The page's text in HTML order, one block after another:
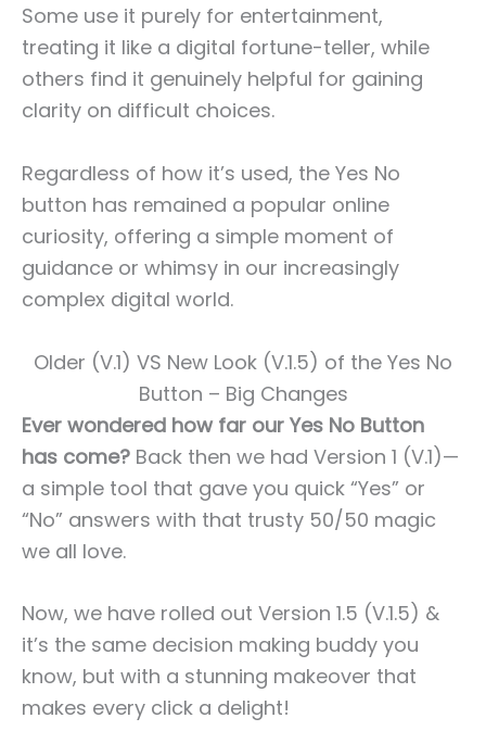
Some use it purely for entertainment,
treating it like a digital fortune-teller, while
others find it genuinely helpful for gaining
clarity on difficult choices.
Regardless of how it’s used, the Yes No
button has remained a popular online
curiosity, offering a simple moment of
guidance or whimsy in our increasingly
complex digital world.
Older (V.1) VS New Look (V.1.5) of the Yes No
Button – Big Changes
Ever wondered how far our Yes No Button
has come? Back then we had Version 1 (V.1)—
a simple tool that gave you quick “Yes” or
“No” answers with that trusty 50/50 magic
we all love.
Now, we have rolled out Version 1.5 (V.1.5) &
it’s the same decision making buddy you
know, but with a stunning makeover that
makes every click a delight!